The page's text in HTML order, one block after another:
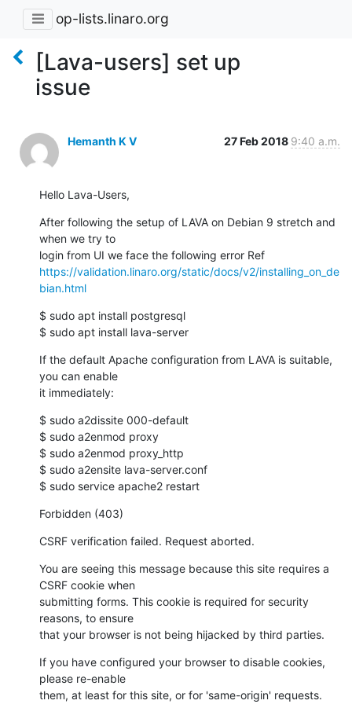
op-lists.linaro.org
[Lava-users] set up
issue
Hemanth K V 27 Feb 2018 9:40 a.m.
Hello Lava-Users,
After following the setup of LAVA on Debian 9 stretch and
when we try to
https://validation.linaro.org/static/docs/v2/installing_on_de
bian.html
$ sudo apt install postgresql
$ sudo apt install lava-server
If the default Apache configuration from LAVA is suitable,
you can enable
it immediately:
$ sudo a2dissite 000-default
$ sudo a2enmod proxy
$ sudo a2enmod proxy_http
$ sudo a2ensite lava-server.conf
$ sudo service apache2 restart
Forbidden (403)
CSRF verification failed. Request aborted.
You are seeing this message because this site requires a
CSRF cookie when
submitting forms. This cookie is required for security
reasons, to ensure
that your browser is not being hijacked by third parties.
If you have configured your browser to disable cookies,
please re-enable
them, at least for this site, or for 'same-origin' requests.